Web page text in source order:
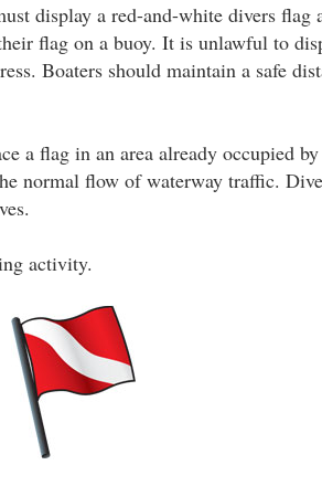
display a red-and-white divers flag
flag on a buoy. It is unlawful to
Boaters should maintain a safe
a flag in an area already occupied
normal flow of waterway traffic.
activity.